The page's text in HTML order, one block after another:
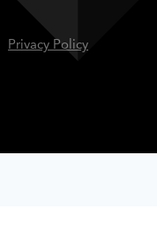
Privacy Policy